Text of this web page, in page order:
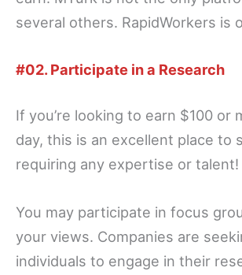
several others. RapidWorkers is
#02. Participate in a Research
If you’re looking to earn $100 or
day, this is an excellent place to
requiring any expertise or talent!
You may participate in focus
your views. Companies are
individuals to engage in their